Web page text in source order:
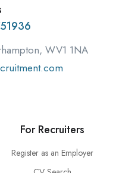
WV1 1NA
For Recruiters
Register as an Employer